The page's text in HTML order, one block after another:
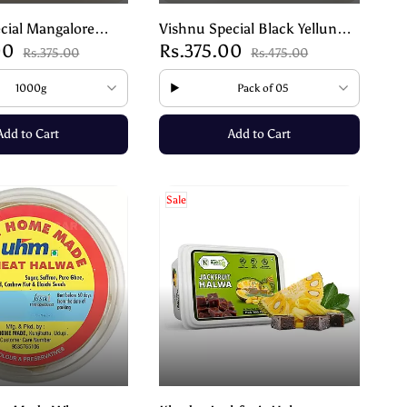
Mangalore
Kadle – Crunchy
Rs.375.00
1000g
to Cart
Vishnu Special Black Yellunde
| Black Til Laddu – Healthy
Traditional Sweet – 200g
Rs.375.00 Rs.475.00
Pack of 05
Add to Cart
Sale